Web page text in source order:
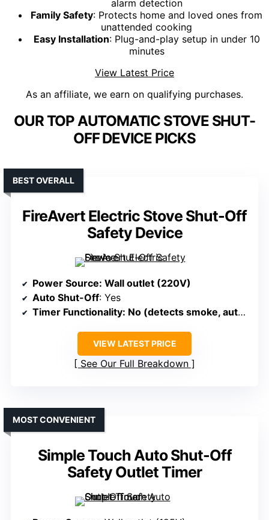
alarm detection
Family Safety: Protects home and loved ones from
unattended cooking
Easy Installation: Plug-and-play setup in under 10
minutes
View Latest Price
As an affiliate, we earn on qualifying purchases.
OUR TOP AUTOMATIC STOVE SHUT-
OFF DEVICE PICKS
FireAvert Electric Stove Shut-Off
Safety Device
BEST OVERALL
Power Source: Wall outlet (220V)
Auto Shut-Off: Yes
Timer Functionality: No (detects smoke, auto-shuts)
VIEW LATEST PRICE
See Our Full Breakdown
Simple Touch Auto Shut-Off
Safety Outlet Timer
MOST CONVENIENT